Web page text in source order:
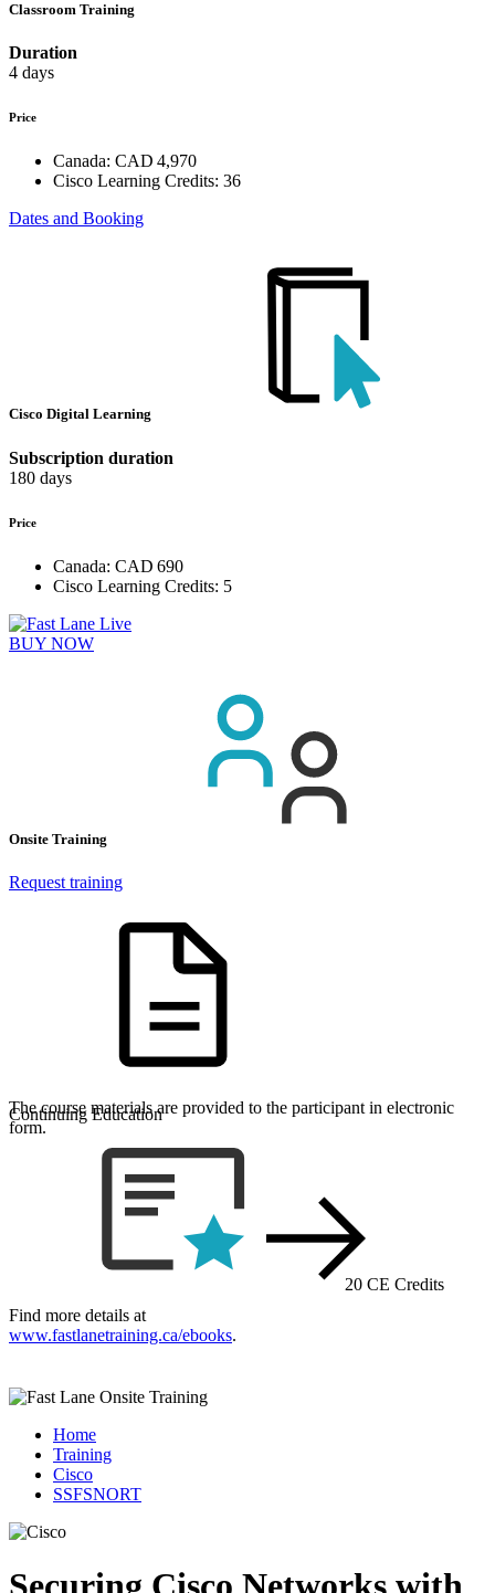
Classroom Training
Duration
4 days
Price
Canada: CAD 4,970
Cisco Learning Credits: 36
Dates and Booking
Cisco Digital Learning
Subscription duration
180 days
Price
Canada: CAD 690
Cisco Learning Credits: 5
BUY NOW
Onsite Training
Request training
The course materials are provided to the participant in electronic
form.
Find more details at
www.fastlanetraining.ca/ebooks.
Continuing Education
20 CE Credits
Home
Training
Cisco
SSFSNORT